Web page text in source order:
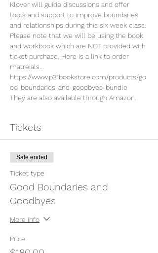
Klover will guide discussions and offer
tools and support to improve boundaries
and relationships during this six week class.
Please note that we will be using the book
and workbook which are NOT provided with
ticket purchase. Here is a link to order
matreials...
https://www.p31bookstore.com/products/go
od-boundaries-and-goodbyes-bundle
They are also available through Amazon.
Tickets
Sale ended
Ticket type
Good Boundaries and
Goodbyes
More info
Price